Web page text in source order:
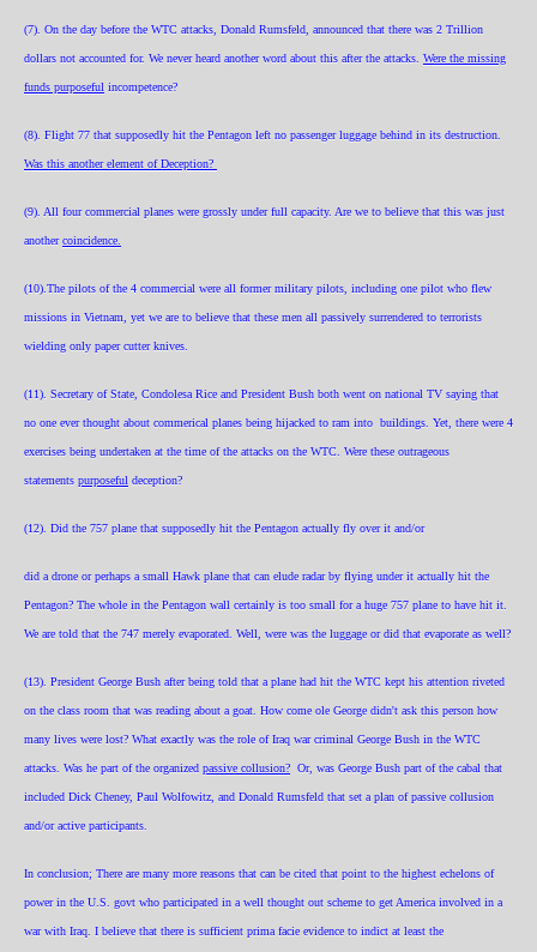
(7). On the day before the WTC attacks, Donald Rumsfeld, announced that there was 2 Trillion
dollars not accounted for. We never heard another word about this after the attacks. Were the missing
funds purposeful incompetence?
(8). Flight 77 that supposedly hit the Pentagon left no passenger luggage behind in its destruction.
Was this another element of Deception?
(9). All four commercial planes were grossly under full capacity. Are we to believe that this was just
anothercoincidence.
(10).The pilots of the 4 commercial were all former military pilots, including one pilot who flew
missions in Vietnam, yet we are to believe that these men all passively surrendered to terrorists
wielding only paper cutter knives.
(11). Secretary of State, Condolesa Rice and President Bush both went on national TV saying that
no one ever thought about commerical planes being hijacked to ram into buildings. Yet, there were 4
exercises being undertaken at the time of the attacks on the WTC. Were these outrageous
statements purposeful deception?
(12). Did the 757 plane that supposedly hit the Pentagon actually fly over it and/or
did a drone or perhaps a small Hawk plane that can elude radar by flying under it actually hit the
Pentagon? The whole in the Pentagon wall certainly is too small for a huge 757 plane to have hit it.
We are told that the 747 merely evaporated. Well, were was the luggage or did that evaporate as well?
(13). President George Bush after being told that a plane had hit the WTC kept his attention riveted
on the class room that was reading about a goat. How come ole George didn't ask this person how
many lives were lost? What exactly was the role of Iraq war criminal George Bush in the WTC
attacks. Was he part of the organized passive collusion? Or, was George Bush part of the cabal that
included Dick Cheney, Paul Wolfowitz, and Donald Rumsfeld that set a plan of passive collusion
and/or active participants.
In conclusion; There are many more reasons that can be cited that point to the highest echelons of
power in the U.S. govt who participated in a well thought out scheme to get America involved in a
war with Iraq. I believe that there is sufficient prima facie evidence to indict at least the